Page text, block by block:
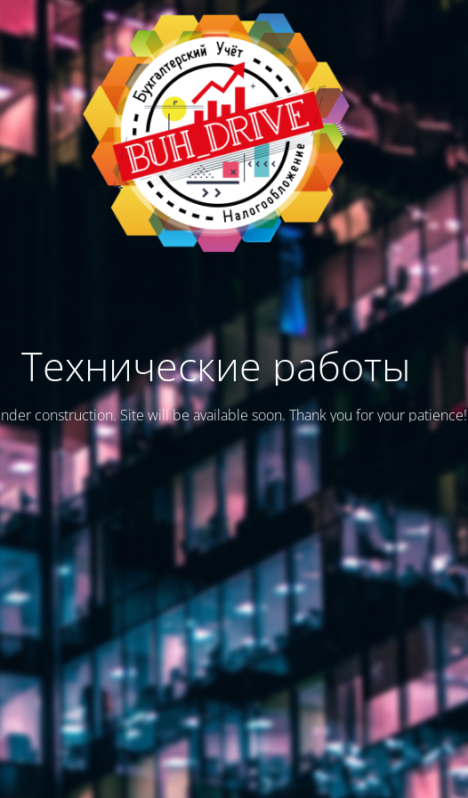
Технические работы
construction. Site will be available soon. Thank you for your patience!